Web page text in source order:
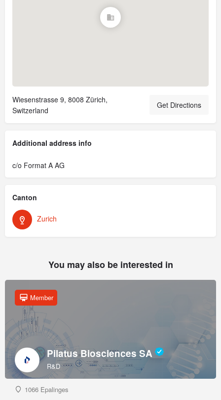
Wiesenstrasse 9, 8008 Zürich,
Switzerland
Get Directions
Additional address info
c/o Format A AG
Canton
Zurich
You may also be interested in
Pilatus Biosciences SA
R&D
Member
1066 Epalinges